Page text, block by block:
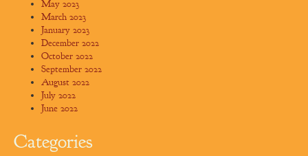
May 2023
March 2023
January 2023
December 2022
October 2022
September 2022
August 2022
July 2022
June 2022
Categories